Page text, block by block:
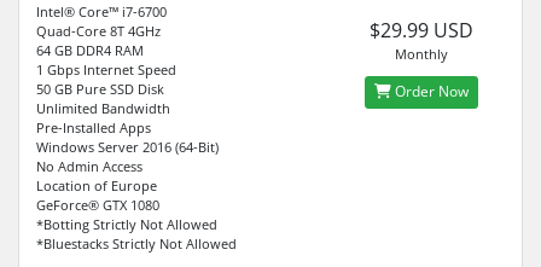
Intel® Core™ i7-6700
Quad-Core 8T 4GHz
64 GB DDR4 RAM
1 Gbps Internet Speed
50 GB Pure SSD Disk
Unlimited Bandwidth
Pre-Installed Apps
Windows Server 2016 (64-Bit)
No Admin Access
Location of Europe
GeForce® GTX 1080
*Botting Strictly Not Allowed
*Bluestacks Strictly Not Allowed
$29.99 USD
Monthly
Order Now